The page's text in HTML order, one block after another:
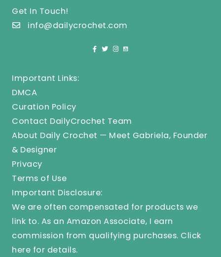
Get In Touch!
info@dailycrochet.com
Important Links:
DMCA
Curation Policy
Contact DailyCrochet Team
About Daily Crochet — Meet Gabriela, Founder
& Designer
Privacy
Terms of Use
Important Disclosure:
We are often compensated for products we
link to. As an Amazon Associate, I earn
commission from qualifying purchases. Click
here for details.